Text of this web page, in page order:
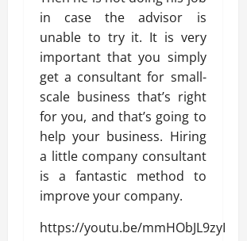
in case the advisor is
unable to try it. It is very
important that you simply
get a consultant for small-
scale business that’s right
for you, and that’s going to
help your business. Hiring
a little company consultant
is a fantastic method to
improve your company.
https://youtu.be/mmHObJL9zyI